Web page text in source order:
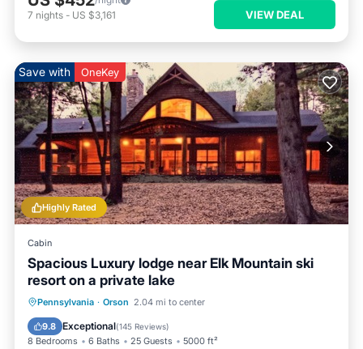
7 nights - US $3,161 VIEW DEAL
Highly Rated
Save with OneKey
Cabin
Spacious Luxury lodge near Elk Mountain ski
resort on a private lake
Pennsylvania · Orson 2.04 mi to center
9.8 Exceptional(145 Reviews)
8 Bedrooms 6 Baths 25 Guests 5000 ft²
Parking Pool
Spa
Balcony/Terrace